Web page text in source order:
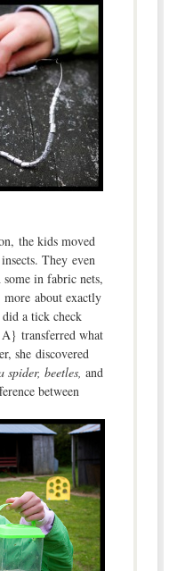
the kids moved
They even
in fabric nets,
about exactly
a tick check
transferred what
she discovered
beetles, and
between